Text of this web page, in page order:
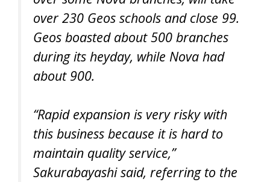
over 230 Geos schools and close 99.
Geos boasted about 500 branches
during its heyday, while Nova had
about 900.
“Rapid expansion is very risky with
this business because it is hard to
maintain quality service,”
Sakurabayashi said, referring to the